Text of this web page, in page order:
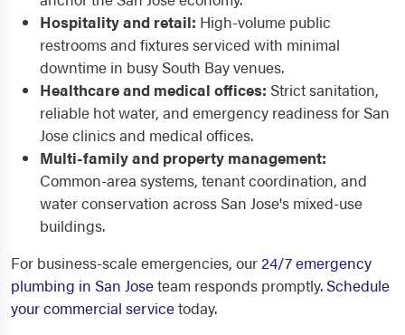
Hospitality and retail: High-volume public
restrooms and fixtures serviced with minimal
downtime in busy South Bay venues.
Healthcare and medical offices: Strict sanitation,
reliable hot water, and emergency readiness for San
Jose clinics and medical offices.
Multi-family and property management:
Common-area systems, tenant coordination, and
water conservation across San Jose's mixed-use
buildings.
For business-scale emergencies, our24/7 emergency
plumbing in San Joseteam responds promptly. Schedule
your commercial servicetoday.